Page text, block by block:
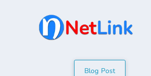
Blog Post